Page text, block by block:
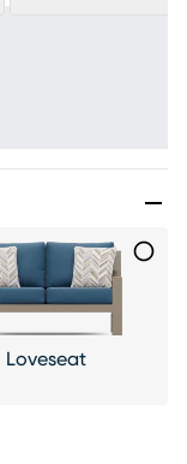
Loveseat